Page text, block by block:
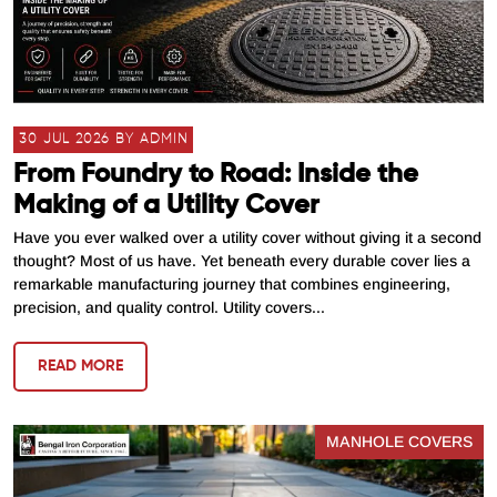
30 JUL 2026 BY ADMIN
From Foundry to Road: Inside the
Making of a Utility Cover
Have you ever walked over a utility cover without giving it a second
thought? Most of us have. Yet beneath every durable cover lies a
remarkable manufacturing journey that combines engineering,
precision, and quality control. Utility covers...
READ MORE
MANHOLE COVERS